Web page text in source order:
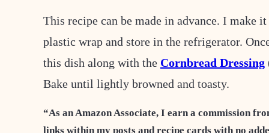
This recipe can be made in advance. I make
plastic wrap and store in the refrigerator.
this dish along with the Cornbread Dressing
Bake until lightly browned and toasty.
“As an Amazon Associate, I earn a commission
links within my posts and recipe cards with no